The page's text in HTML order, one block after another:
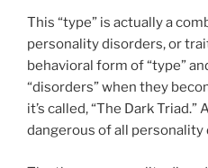
This “type” is actually a
personality disorders, or
behavioral form of “type”
“disorders” when they
it’s called, “The Dark Triad.”
dangerous of all personality